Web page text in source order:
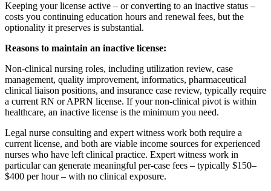
Keeping your license active – or converting to an inactive status –
costs you continuing education hours and renewal fees, but the
optionality it preserves is substantial.
Reasons to maintain an inactive license:
Non-clinical nursing roles, including utilization review, case
management, quality improvement, informatics, pharmaceutical
clinical liaison positions, and insurance case review, typically require
a current RN or APRN license. If your non-clinical pivot is within
healthcare, an inactive license is the minimum you need.
Legal nurse consulting and expert witness work both require a
current license, and both are viable income sources for experienced
nurses who have left clinical practice. Expert witness work in
particular can generate meaningful per-case fees – typically $150–
$400 per hour – with no clinical exposure.